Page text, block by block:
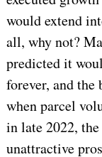
would extend
all, why not?
predicted it
forever, and the
when parcel
in late 2022,
unattractive